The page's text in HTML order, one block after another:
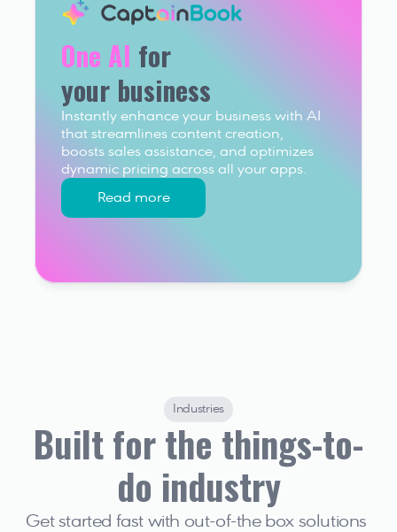
One AI for
your business
Instantly enhance your business with AI
that streamlines content creation,
boosts sales assistance, and optimizes
dynamic pricing across all your apps.
Read more
Industries
Built for the things-to-
do industry
Get started fast with out-of-the box solutions